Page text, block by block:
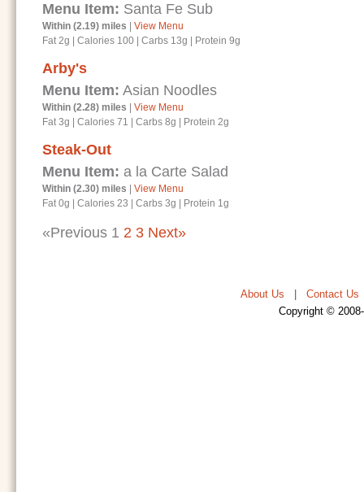
Menu Item: Santa Fe Sub
Within (2.19) miles
View Menu
Fat 2g
Calories 100 Carbs 13g Protein 9g
Arby's
Menu Item: Asian Noodles
Within (2.28) miles
View Menu
Fat 3g
Calories 71 Carbs 8g Protein 2g
Steak-Out
Menu Item: a la Carte Salad
Within (2.30) miles
View Menu
Fat 0g
Calories 23 Carbs 3g Protein 1g
«Previous 1 2 3 Next»
About Us Contact Us
Copyright ©